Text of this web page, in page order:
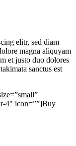
elitr, sed diam
magna aliquyam
et justo duo dolores
sanctus est
4″ icon=””]Buy